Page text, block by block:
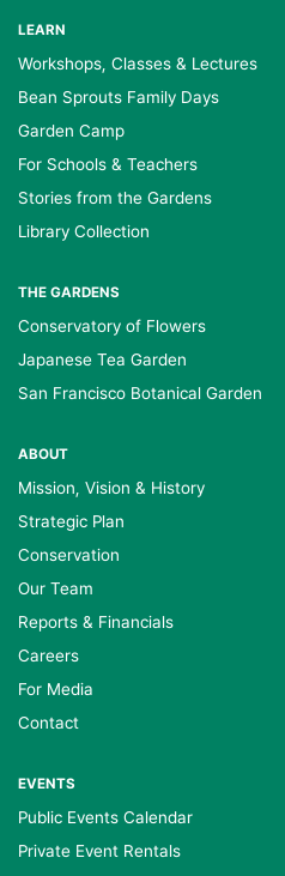
LEARN
Workshops, Classes & Lectures
Bean Sprouts Family Days
Garden Camp
For Schools & Teachers
Stories from the Gardens
Library Collection
THE GARDENS
Conservatory of Flowers
Japanese Tea Garden
San Francisco Botanical Garden
ABOUT
Mission, Vision & History
Strategic Plan
Conservation
Our Team
Reports & Financials
Careers
For Media
Contact
EVENTS
Public Events Calendar
Private Event Rentals